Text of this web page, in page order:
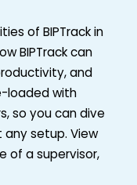
of BIPTrack in
BIPTrack can
and
loaded with
so you can dive
any setup. View
of a supervisor,